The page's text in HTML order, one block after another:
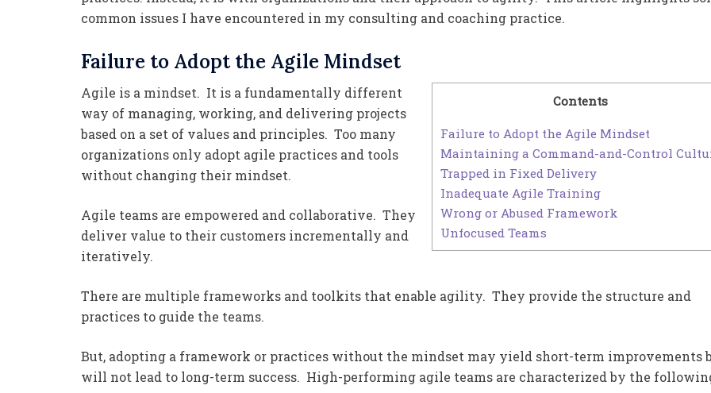
common issues I have encountered in my consulting and coaching practice.
Failure to Adopt the Agile Mindset
Contents
Failure to Adopt the Agile Mindset
Maintaining a Command-and-Control
Trapped in Fixed Delivery
Inadequate Agile Training
Wrong or Abused Framework
Unfocused Teams
Agile is a mindset. It is a fundamentally different
way of managing, working, and delivering projects
based on a set of values and principles. Too many
organizations only adopt agile practices and tools
without changing their mindset.
Agile teams are empowered and collaborative. They
deliver value to their customers incrementally and
iteratively.
There are multiple frameworks and toolkits that enable agility. They provide the structure and
practices to guide the teams.
But, adopting a framework or practices without the mindset may yield short-term improvements
will not lead to long-term success. High-performing agile teams are characterized by the